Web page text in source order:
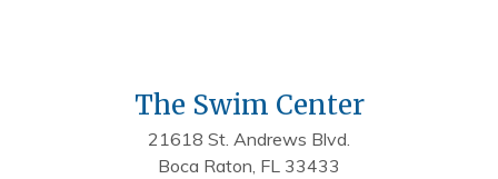
Ocean Strand
The Swim Center
21618 St. Andrews Blvd.
Boca Raton, FL 33433